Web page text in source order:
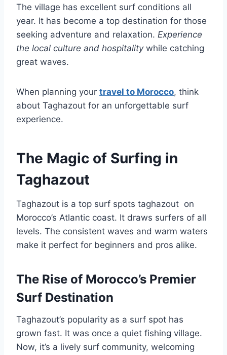
The village has excellent surf conditions all
year. It has become a top destination for those
seeking adventure and relaxation. Experience
the local culture and hospitalitywhile catching
great waves.
When planning your travel to Morocco, think
about Taghazout for an unforgettable surf
experience.
The Magic of Surfing in
Taghazout
Taghazout is a top surf spots taghazout on
Morocco’s Atlantic coast. It draws surfers of all
levels. The consistent waves and warm waters
make it perfect for beginners and pros alike.
The Rise of Morocco’s Premier
Surf Destination
Taghazout’s popularity as a surf spot has
grown fast. It was once a quiet fishing village.
Now, it’s a lively surf community, welcoming